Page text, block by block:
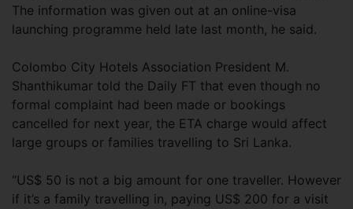
The information was given out at an online-visa
launching programme held late last month, he said.
Colombo City Hotels Association President M.
Shanthikumar told the Daily FT that even though no
formal complaint had been made or bookings
cancelled for next year, the ETA charge would affect
large groups or families travelling to Sri Lanka.
“US$ 50 is not a big amount for one traveller. However
if it’s a family travelling in, paying US$ 200 for a visit